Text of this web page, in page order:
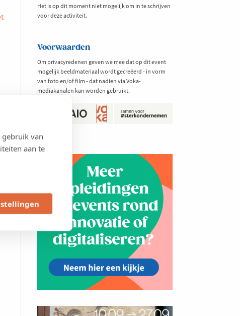
van
aan te
Het is op dit moment niet mogelijk om in te schrijven
voor deze activiteit.
Voorwaarden
Om privacyredenen geven we mee dat op dit event
mogelijk beeldmateriaal wordt gecreëerd - in vorm
van foto en/of film - dat nadien via Voka-
mediakanalen kan worden gebruikt.